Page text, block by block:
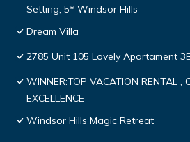
Setting, 5* Windsor Hills
Dream Villa
2785 Unit 105 Lovely Apartament
WINNER:TOP VACATION RENTAL ,
EXCELLENCE
Windsor Hills Magic Retreat